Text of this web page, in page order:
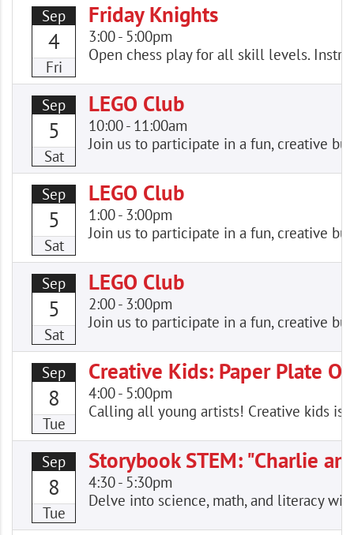
Sep
4
Fri
Friday Knights
3:00- 5:00pm
Open chess play for all skill levels.
Sep
5
Sat
LEGO Club
10:00- 11:00am
Join us to participate in a fun, creative
Sep
5
Sat
LEGO Club
1:00- 3:00pm
Join us to participate in a fun, creative
Sep
5
Sat
LEGO Club
2:00- 3:00pm
Join us to participate in a fun, creative
Sep
8
Tue
Creative Kids: Paper Plate
4:00- 5:00pm
Calling all young artists! Creative kids is
Sep
8
Tue
Storybook STEM: "Charlie
4:30- 5:30pm
Delve into science, math, and literacy